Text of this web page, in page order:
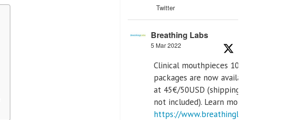
Twitter
Breathing Labs
5 Mar 2022
Clinical mouthpieces 10pcs
packages are now available
at 45€/50USD (shipping cost
not included). Learn more:
https://www.breathinglabs.com/latest-